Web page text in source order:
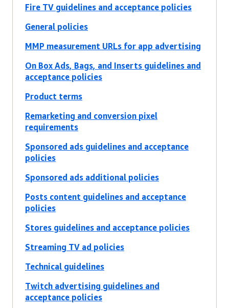
Fire TV guidelines and acceptance policies
General policies
MMP measurement URLs for app advertising
On Box Ads, Bags, and Inserts guidelines and
acceptance policies
Product terms
Remarketing and conversion pixel
requirements
Sponsored ads guidelines and acceptance
policies
Sponsored ads additional policies
Posts content guidelines and acceptance
policies
Stores guidelines and acceptance policies
Streaming TV ad policies
Technical guidelines
Twitch advertising guidelines and
acceptance policies